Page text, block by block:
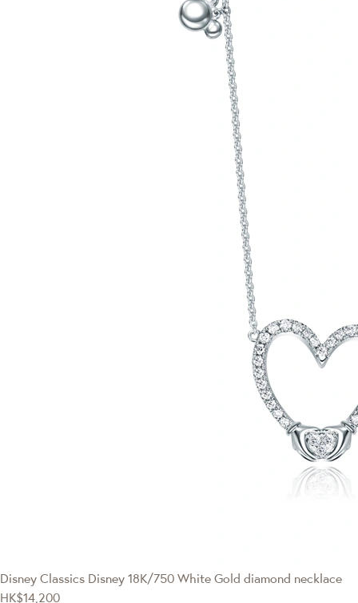
Disney Classics Disney 18K/750 White Gold diamond necklace
HK$14,200